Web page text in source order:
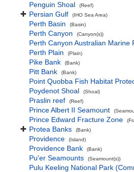
Penguin Shoal (Reef)
Persian Gulf (IHO Sea Area)
Perth Basin (Basin)
Perth Canyon (Canyon(s))
Perth Canyon Australian Marine
Perth Plain
(Plain)
Pike Bank (Bank)
Pitt Bank (Bank)
Point Quobba Fish Habitat
Poydenot Shoal
(Shoal)
Praslin reef (Reef)
Prince Albert II Seamount
Prince Edward Fracture Zone
Protea Banks (Bank)
Providence (Island)
Providence Bank (Bank)
Pu'er Seamounts (Seamount(s))
Pulu Keeling National Park